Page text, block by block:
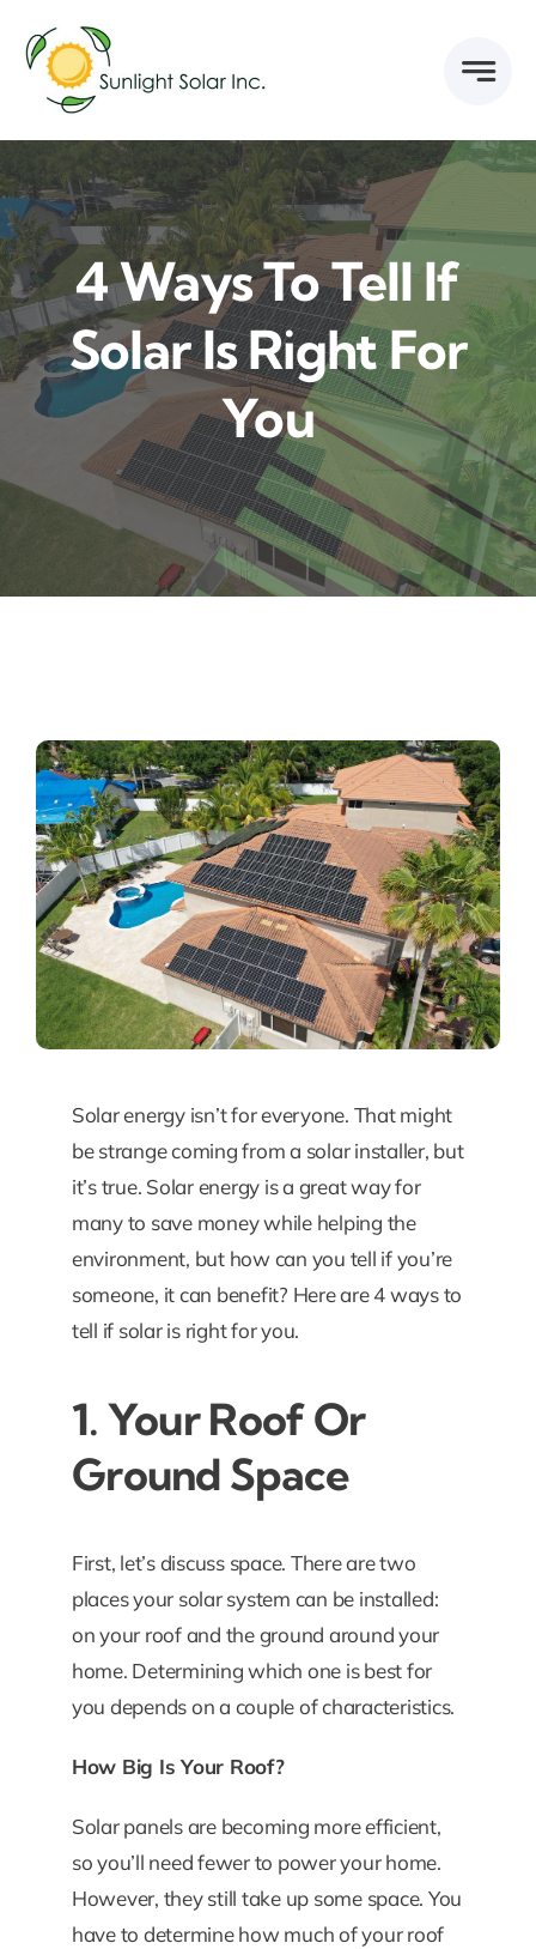
content
4 Ways To Tell If
Solar Is Right For
You
Solar energy isn’t for everyone. That might
be strange coming from a solar installer, but
it’s true. Solar energy is a great way for
many to save money while helping the
environment, but how can you tell if you’re
someone, it can benefit? Here are 4 ways to
tell if solar is right for you.
1. Your Roof Or
Ground Space
First, let’s discuss space. There are two
places your solar system can be installed:
on your roof and the ground around your
home. Determining which one is best for
you depends on a couple of characteristics.
How Big Is Your Roof?
Solar panels are becoming more efficient,
so you’ll need fewer to power your home.
However, they still take up some space. You
have to determine how much of your roof